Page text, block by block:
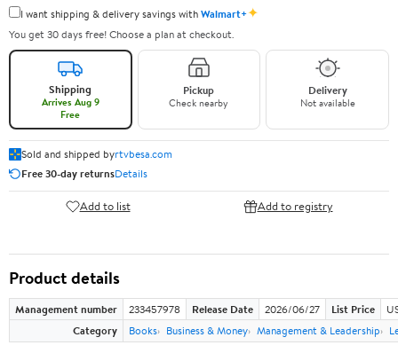
I want shipping & delivery savings withWalmart+✦
You get 30 days free! Choose a plan at checkout.
Shipping
Arrives Aug 9
Free
Pickup
Check nearby
Delivery
Not available
Sold and shipped byrtvbesa.com
Free 30-day returnsDetails
Add to list Add to registry
Product details
Management number 233457978 Release Date 2026/06/27 List Price
Category
Books Business & Money Management & Leadership